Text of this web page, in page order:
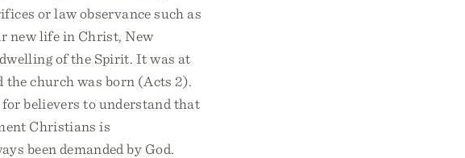
or law observance such as
new life in Christ, New
of the Spirit. It was at
the church was born (Acts 2).
believers to understand that
Christians is
been demanded by God.